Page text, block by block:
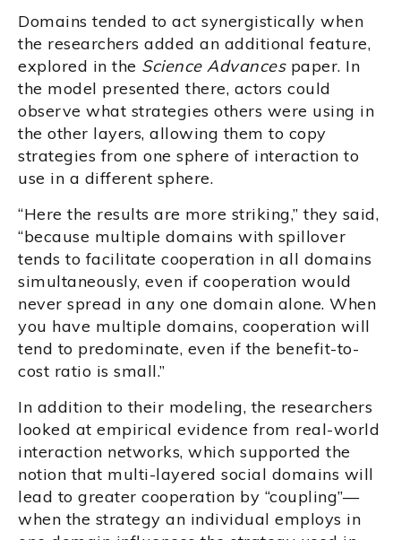
Domains tended to act synergistically when
the researchers added an additional feature,
explored in the Science Advancespaper. In
the model presented there, actors could
observe what strategies others were using in
the other layers, allowing them to copy
strategies from one sphere of interaction to
use in a different sphere.
“Here the results are more striking,” they said,
“because multiple domains with spillover
tends to facilitate cooperation in all domains
simultaneously, even if cooperation would
never spread in any one domain alone. When
you have multiple domains, cooperation will
tend to predominate, even if the benefit-to-
cost ratio is small.”
In addition to their modeling, the researchers
looked at empirical evidence from real-world
interaction networks, which supported the
notion that multi-layered social domains will
lead to greater cooperation by “coupling”—
when the strategy an individual employs in